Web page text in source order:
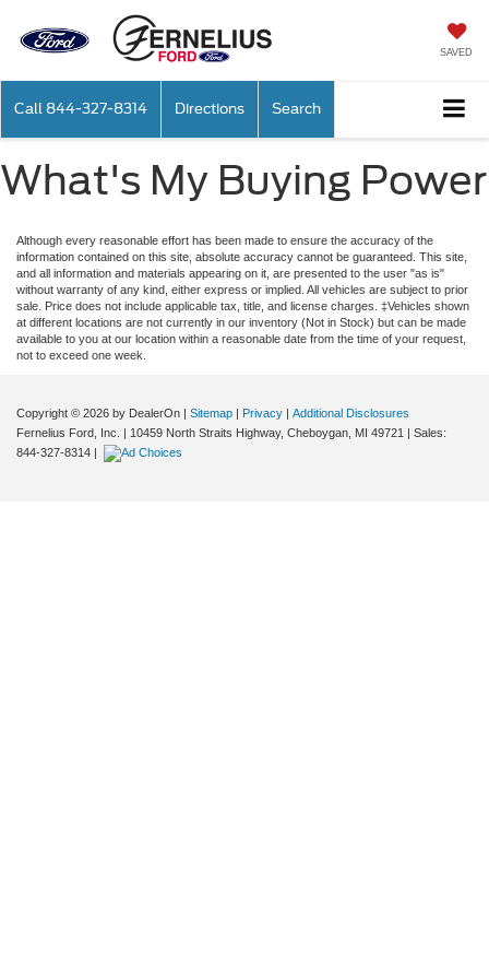
SAVED
Call 844-327-8314 Directions Search
What's My Buying Power
Although every reasonable effort has been made to ensure the accuracy of the
information contained on this site, absolute accuracy cannot be guaranteed. This site,
and all information and materials appearing on it, are presented to the user "as is"
without warranty of any kind, either express or implied. All vehicles are subject to prior
sale. Price does not include applicable tax, title, and license charges. ‡Vehicles shown
at different locations are not currently in our inventory (Not in Stock) but can be made
available to you at our location within a reasonable date from the time of your request,
not to exceed one week.
Copyright © 2026 by DealerOn | Sitemap | Privacy | Additional Disclosures
Fernelius Ford, Inc.
| 10459 North Straits Highway, Cheboygan, MI 49721 | Sales:
844-327-8314 |